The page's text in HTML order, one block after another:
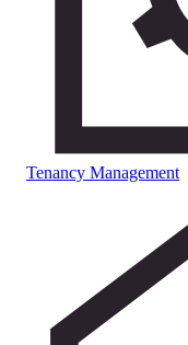
Tenancy Management